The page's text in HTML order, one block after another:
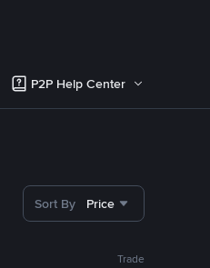
P2P Help Center
Sort By Price
Trade